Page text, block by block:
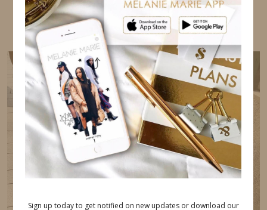
MILAN ITALY ITINERARY – WHERE TO EAT,
TRANSPORTATION MELANIE MARIE
INDREWSSHOES.COM